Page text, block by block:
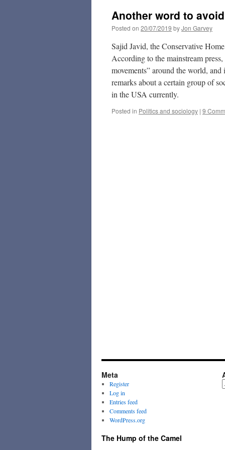
Another word to
Posted on 20/07/2019 byJon Garvey
Sajid Javid, the Conservative
According to the mainstream
movements” around the world,
remarks about a certain group of
in the USA currently.
Posted in Politics and sociology | 9
Meta
Register
Log in
Entries feed
Comments feed
WordPress.org
The Hump of the Camel